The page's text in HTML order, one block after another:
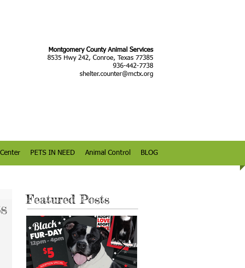
Montgomery County Animal Services
8535 Hwy 242, Conroe, Texas 77385
936-442-7738
shelter.counter@mctx.org
PETS IN NEED Animal Control BLOG
Featured Posts